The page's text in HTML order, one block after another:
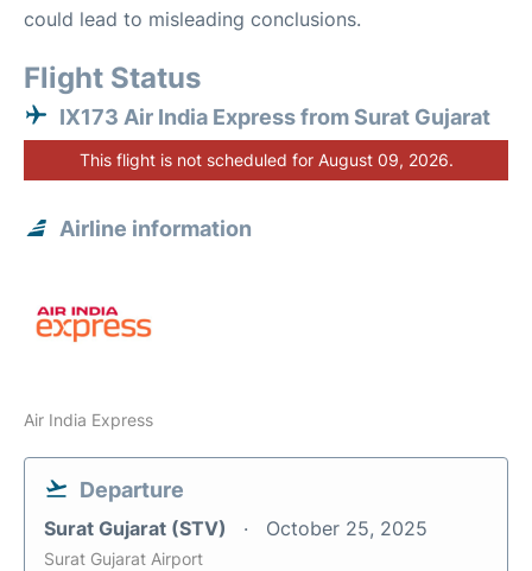
could lead to misleading conclusions.
Flight Status
IX173 Air India Express from Surat Gujarat
This flight is not scheduled for August 09, 2026.
Airline information
Air India Express
Departure
Surat Gujarat (STV) October 25, 2025
Surat Gujarat Airport